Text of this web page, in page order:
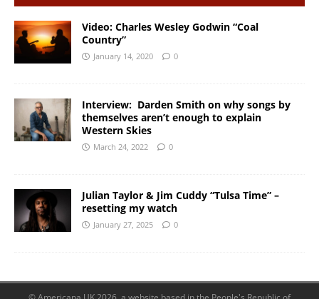
Video: Charles Wesley Godwin “Coal
Country”
January 14, 2020 0
Interview: Darden Smith on why songs by
themselves aren’t enough to explain
Western Skies
March 24, 2022 0
Julian Taylor & Jim Cuddy “Tulsa Time” –
resetting my watch
January 27, 2025 0